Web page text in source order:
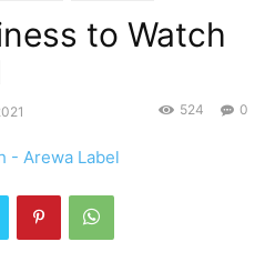
to Watch
0
524